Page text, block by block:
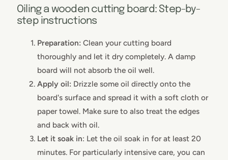
Oiling a wooden cutting board: Step-by-
step instructions
Preparation: Clean your cutting board
thoroughly and let it dry completely. A damp
board will not absorb the oil well.
Apply oil: Drizzle some oil directly onto the
board's surface and spread it with a soft cloth or
paper towel. Make sure to also treat the edges
and back with oil.
Let it soak in: Let the oil soak in for at least 20
minutes. For particularly intensive care, you can